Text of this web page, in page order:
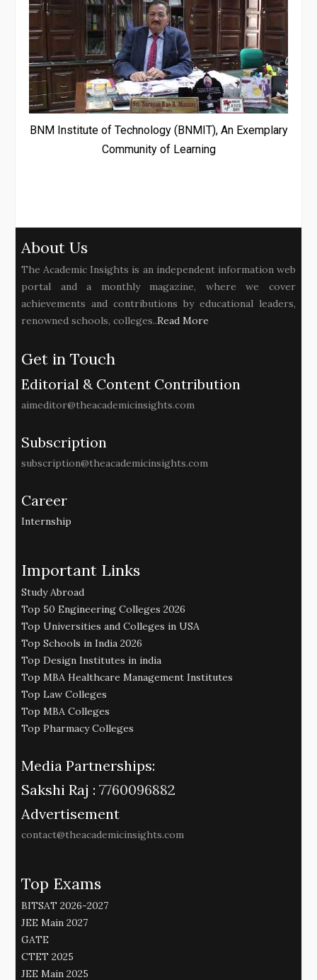
BNM Institute of Technology (BNMIT), An Exemplary
Community of Learning
About Us
The Academic Insights is an independent information web
portal and a monthly magazine, where we cover
achievements and contributions by educational leaders,
renowned schools, colleges..Read More
Get in Touch
Editorial & Content Contribution
aimeditor@theacademicinsights.com
Subscription
subscription@theacademicinsights.com
Career
Internship
Important Links
Study Abroad
Top 50 Engineering Colleges 2026
Top Universities and Colleges in USA
Top Schools in India 2026
Top Design Institutes in india
Top MBA Healthcare Management Institutes
Top Law Colleges
Top MBA Colleges
Top Pharmacy Colleges
Media Partnerships:
Sakshi Raj : 7760096882
Advertisement
contact@theacademicinsights.com
Top Exams
BITSAT 2026-2027
JEE Main 2027
GATE
CTET 2025
JEE Main 2025